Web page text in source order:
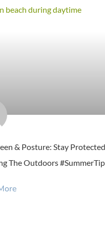
& Posture: Stay
The Outdoors